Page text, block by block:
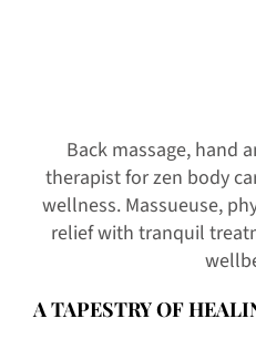
Back massage, hand
therapist for zen body
wellness. Massueuse,
relief with tranquil
A TAPESTRY OF